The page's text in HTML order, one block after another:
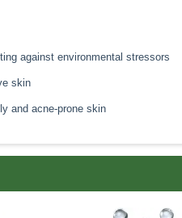
against environmental stressors
skin
and acne-prone skin